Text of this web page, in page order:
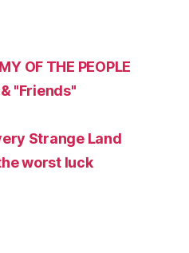
OF THE PEOPLE
"Friends"
Strange Land
worst luck